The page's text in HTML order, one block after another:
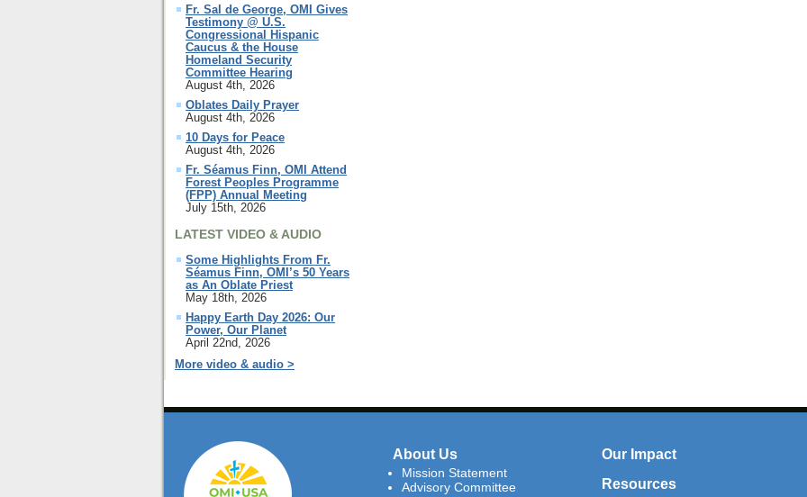
Fr. Sal de George, OMI Gives
Testimony @ U.S.
Congressional Hispanic
Caucus & the House
Homeland Security
Committee Hearing
August 4th, 2026
Oblates Daily Prayer
August 4th, 2026
10 Days for Peace
August 4th, 2026
Fr. Séamus Finn, OMI Attend
Forest Peoples Programme
(FPP) Annual Meeting
July 15th, 2026
LATEST VIDEO & AUDIO
Some Highlights From Fr.
Séamus Finn, OMI’s 50 Years
as An Oblate Priest
May 18th, 2026
Happy Earth Day 2026: Our
Power, Our Planet
April 22nd, 2026
More video & audio >
About Us
Mission Statement
Advisory Committee
Our Impact
Resources